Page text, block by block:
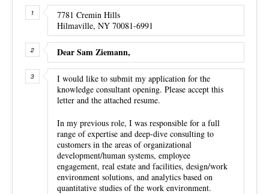
7781 Cremin Hills
Hilmaville, NY 70081-6991
Dear Sam Ziemann,
I would like to submit my application for the
knowledge consultant opening. Please accept this
letter and the attached resume.
In my previous role, I was responsible for a full
range of expertise and deep-dive consulting to
customers in the areas of organizational
development/human systems, employee
engagement, real estate and facilities, design/work
environment solutions, and analytics based on
quantitative studies of the work environment.